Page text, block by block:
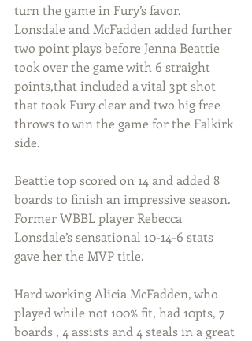
turn the game in Fury’s favor.
Lonsdale and McFadden added further
two point plays before Jenna Beattie
took over the game with 6 straight
points,that included a vital 3pt shot
that took Fury clear and two big free
throws to win the game for the Falkirk
side.
Beattie top scored on 14 and added 8
boards to finish an impressive season.
Former WBBL player Rebecca
Lonsdale’s sensational 10-14-6 stats
gave her the MVP title.
Hard working Alicia McFadden, who
played while not 100% fit, had 10pts, 7
boards , 4 assists and 4 steals in a great